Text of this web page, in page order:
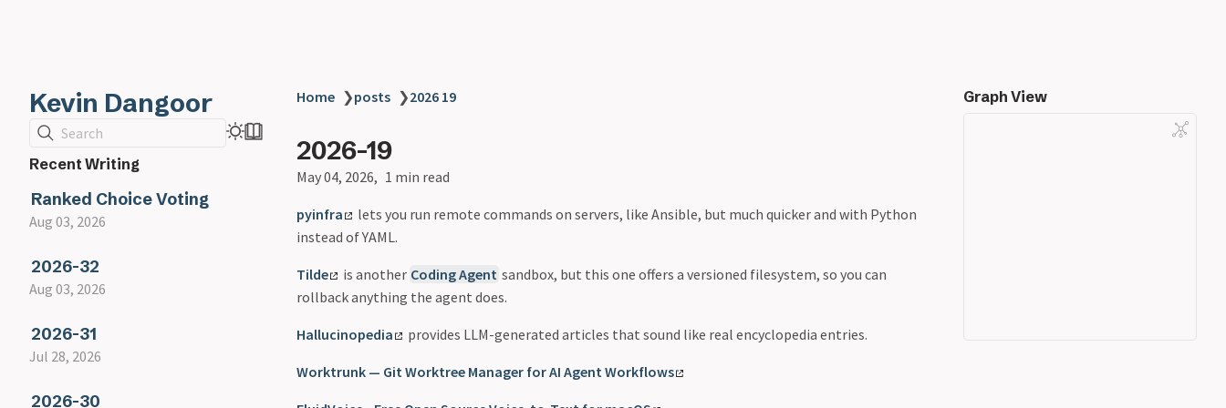
Kevin Dangoor
Search
Recent Writing
Ranked Choice Voting
Aug 03, 2026
2026-32
Aug 03, 2026
2026-31
Jul 28, 2026
2026-30
Home ❯posts ❯2026 19
2026-19
May 04, 2026 1 min read
pyinfra
lets you run remote commands on servers, like Ansible, but much quicker and with Python
instead of YAML.
Tilde is another Coding Agent sandbox, but this one offers a versioned filesystem, so you can
rollback anything the agent does.
Hallucinopedia provides LLM-generated articles that sound like real encyclopedia entries.
Worktrunk — Git Worktree Manager for AI Agent Workflows
Graph View